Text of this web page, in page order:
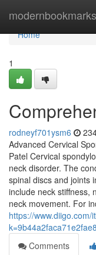
modernbookmarks
Home
Home
1
rodneyf701ysm6
Advanced Cervical
Patel Cervical
neck disorder. The
spinal discs and joints
include neck stiffness,
neck movement. For
https://
Comments